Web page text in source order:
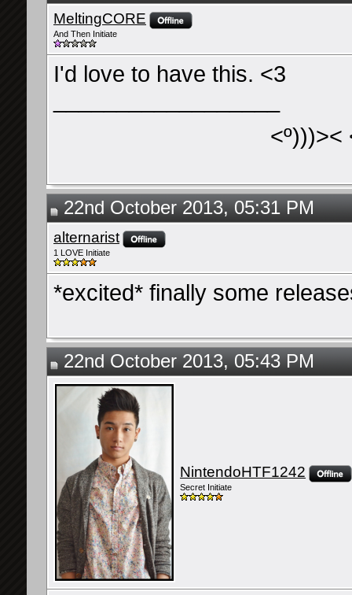
MeltingCORE
And Then Initiate
I'd love to have this. <3
<º)))><
22nd October 2013, 05:31 PM
alternarist
1 LOVE Initiate
*excited* finally some
22nd October 2013, 05:43 PM
NintendoHTF1242
Secret Initiate